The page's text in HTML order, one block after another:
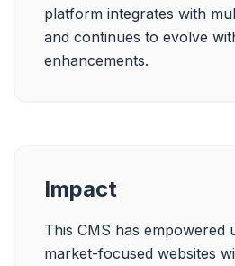
platform integrates with
and continues to evolve
enhancements.
Impact
This CMS has empowered
market-focused websites